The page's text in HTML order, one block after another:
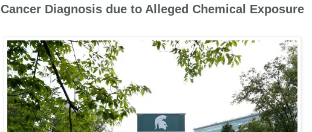
Cancer Diagnosis due to Alleged Chemical Exposure